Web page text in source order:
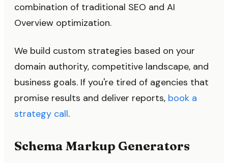
combination of traditional SEO and AI
Overview optimization.
We build custom strategies based on your
domain authority, competitive landscape, and
business goals. If you're tired of agencies that
promise results and deliver reports, book a
strategy call.
Schema Markup Generators